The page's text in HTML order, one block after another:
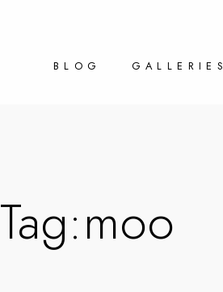
BLOG GALLERIES
Tag:moo